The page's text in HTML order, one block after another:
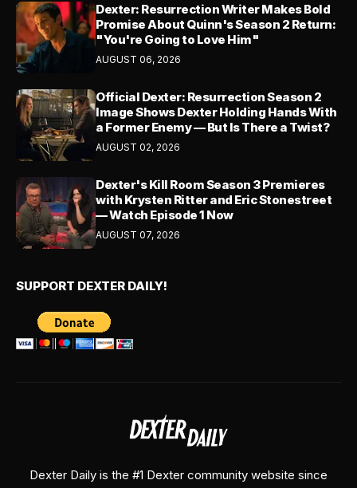
Dexter: Resurrection Writer Makes Bold
Promise About Quinn's Season 2 Return:
"You're Going to Love Him"
AUGUST 06, 2026
Official Dexter: Resurrection Season 2
Image Shows Dexter Holding Hands With
a Former Enemy — But Is There a Twist?
AUGUST 02, 2026
Dexter's Kill Room Season 3 Premieres
with Krysten Ritter and Eric Stonestreet
— Watch Episode 1 Now
AUGUST 07, 2026
SUPPORT DEXTER DAILY!
Dexter Daily is the #1 Dexter community website since